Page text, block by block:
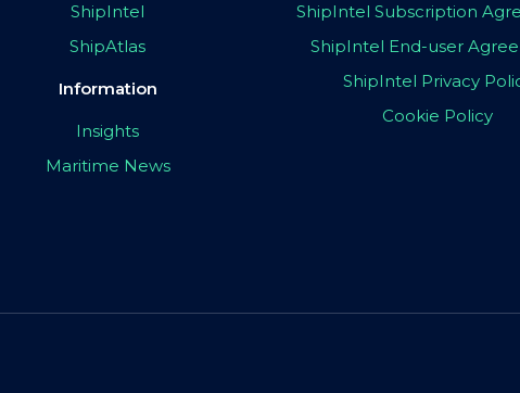
ShipIntel
ShipAtlas
Information
Insights
Maritime News
ShipIntel Subscription
ShipIntel End-user
ShipIntel Privacy
Cookie Policy